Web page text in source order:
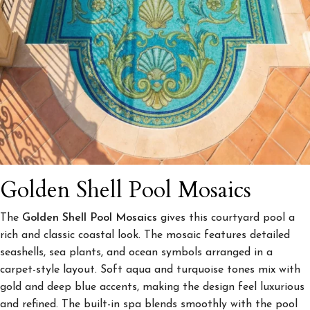
Golden Shell Pool Mosaics
The Golden Shell Pool Mosaics gives this courtyard pool a
rich and classic coastal look. The mosaic features detailed
seashells, sea plants, and ocean symbols arranged in a
carpet-style layout. Soft aqua and turquoise tones mix with
gold and deep blue accents, making the design feel luxurious
and refined. The built-in spa blends smoothly with the pool